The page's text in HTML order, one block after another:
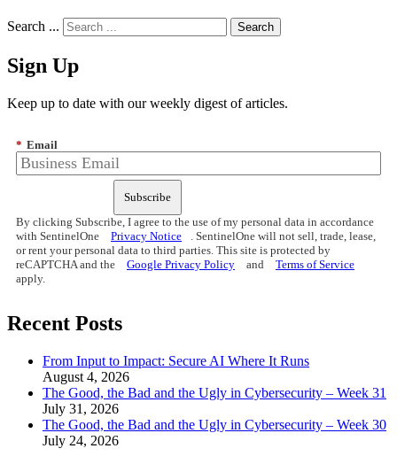
Search ...
Sign Up
Keep up to date with our weekly digest of articles.
* Email
Subscribe
By clicking Subscribe, I agree to the use of my personal data in accordance
with SentinelOne
Privacy Notice
. SentinelOne will not sell, trade, lease,
or rent your personal data to third parties. This site is protected by
reCAPTCHA and the
Google Privacy Policy and
Terms of Service
apply.
Recent Posts
From Input to Impact: Secure AI Where It Runs
August 4, 2026
The Good, the Bad and the Ugly in Cybersecurity – Week 31
July 31, 2026
The Good, the Bad and the Ugly in Cybersecurity – Week 30
July 24, 2026